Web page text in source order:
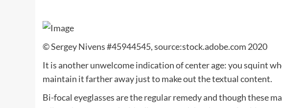
© Sergey Nivens #45944545, source:stock.adobe.com 2020
It is another unwelcome indication of center age: you squint
maintain it farther away just to make out the textual content.
Bi-focal eyeglasses are the regular remedy and though these